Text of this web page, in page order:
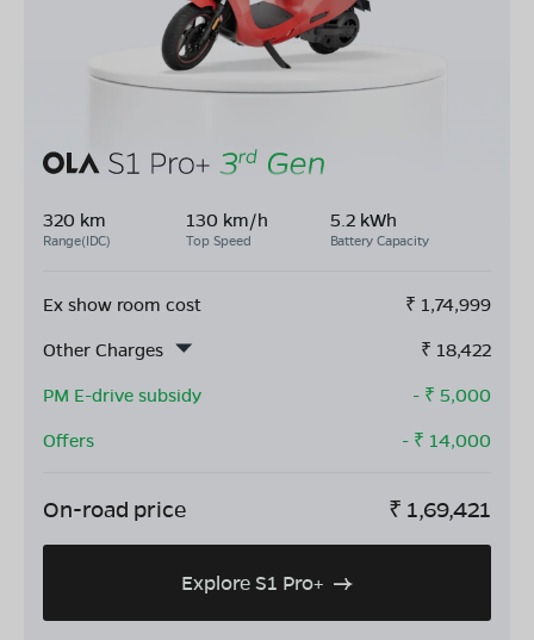
320 km
Range(IDC)
130 km/h
Top Speed
5.2 kWh
Battery Capacity
Ex show room cost ₹ 1,74,999
Other Charges
₹ 18,422
PM E-drive subsidy
- ₹ 5,000
Offers
- ₹ 14,000
On-road price ₹ 1,69,421
Explore S1 Pro+